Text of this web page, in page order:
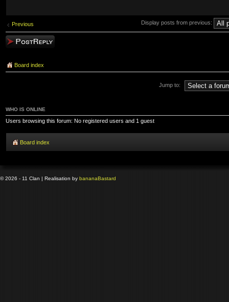
Previous Display posts from previous:
Post a reply
Board index
Jump to:
WHO IS ONLINE
Users browsing this forum: No registered users and 1 guest
Board index
© 2026 - 11 Clan | Realisation by bananaBastard